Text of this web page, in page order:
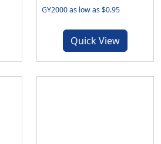
GY2000 as low as $0.95
Quick View